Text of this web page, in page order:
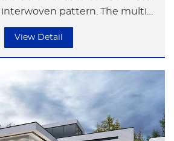
pattern. The multi-
the diamond shape create
during the day and transforms
light and shadow at night. It is
residential fences or artistic
conveying a visual tension of
View Detail